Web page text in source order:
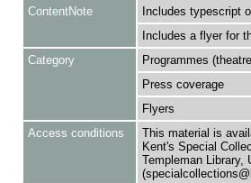
ContentNote
Includes typescript
Includes a flyer for
Category
Programmes
Press coverage
Flyers
Access conditions
This material is
Kent's Special
Templeman Library,